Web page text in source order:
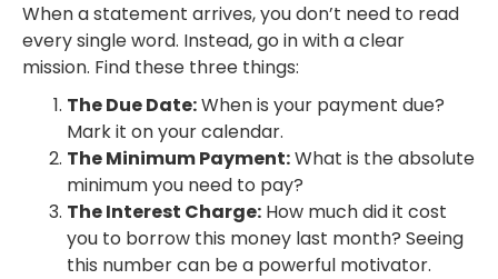
When a statement arrives, you don’t need to read
every single word. Instead, go in with a clear
mission. Find these three things:
The Due Date:When is your payment due?
Mark it on your calendar.
The Minimum Payment:What is the absolute
minimum you need to pay?
The Interest Charge: How much did it cost
you to borrow this money last month? Seeing
this number can be a powerful motivator.